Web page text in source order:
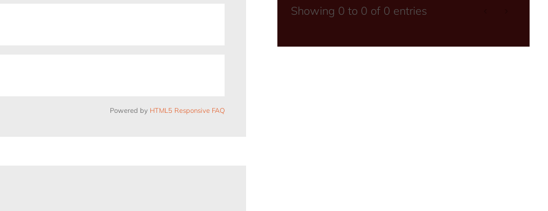
Powered by HTML5 Responsive FAQ
Showing 0 to 0 of 0 entries